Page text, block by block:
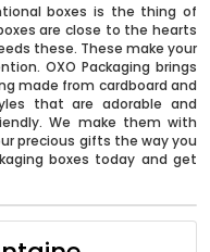
boxes is the thing of
are close to the hearts
these. These make your
OXO Packaging brings
made from cardboard and
that are adorable and
We make them with
precious gifts the way you
boxes today and get